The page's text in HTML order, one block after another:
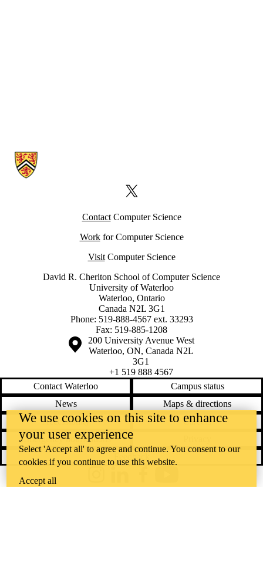
Information about Computer Science Computing Facility (CSCF)
X (formerly Twitter)
ContactComputer Science
Workfor Computer Science
VisitComputer Science
David R. Cheriton School of Computer Science
University of Waterloo
Waterloo, Ontario
Canada N2L 3G1
Phone: 519-888-4567 ext. 33293
Fax: 519-885-1208
Information about the University of Waterloo
Campus map
200 University Avenue West
Waterloo, ON, Canada N2L
3G1
+1 519 888 4567
Contact Waterloo
Campus status
News
Maps & directions
Accessibility
Careers
Emergency notifications
Feedback
We use cookies on this site to enhance
your user experience
Select 'Accept all' to agree and continue. You consent to our
cookies if you continue to use this website.
Accept all